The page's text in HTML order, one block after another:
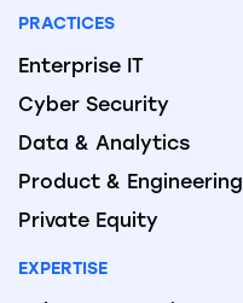
PRACTICES
Enterprise IT
Cyber Security
Data & Analytics
Product & Engineering
Private Equity
EXPERTISE